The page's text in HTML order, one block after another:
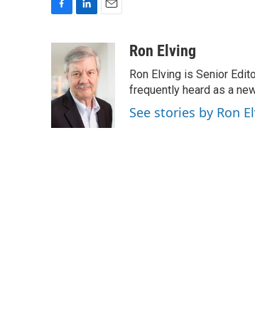
b
o
o
n
k
e
d
I
n
a
i
l
Ron Elving
Ron Elving is Senior
frequently heard as a
See stories by Ron